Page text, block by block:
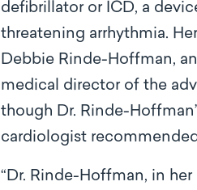
defibrillator or ICD, a
threatening arrhythmia.
Debbie Rinde-Hoffman,
medical director of the
though Dr. Rinde-
cardiologist
“Dr. Rinde-Hoffman, in